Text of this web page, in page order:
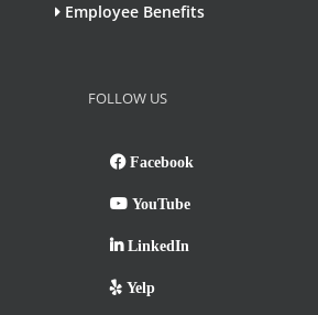
Employee Benefits
FOLLOW US
Facebook
YouTube
LinkedIn
Yelp